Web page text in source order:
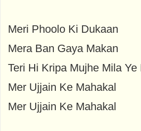
Meri Phoolo Ki Dukaan
Mera Ban Gaya Makan
Teri Hi Kripa Mujhe Mila Ye
Mer Ujjain Ke Mahakal
Mer Ujjain Ke Mahakal